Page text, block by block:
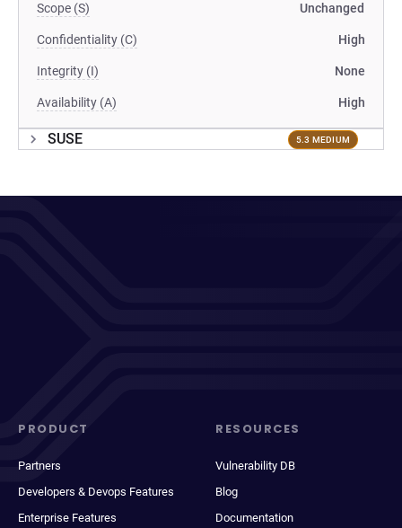
Scope (S) Unchanged
Confidentiality (C) High
Integrity (I) None
Availability (A) High
SUSE 5.3 MEDIUM
PRODUCT
Partners
Developers & Devops Features
Enterprise Features
RESOURCES
Vulnerability DB
Blog
Documentation